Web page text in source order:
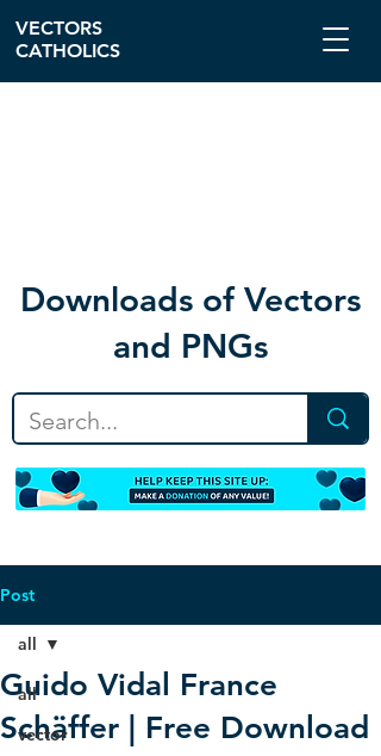
Downloads of Vectors
and PNGs
VECTORS
CATHOLICS
Post
all
vector
all
Guido Vidal France
Schäffer | Free Download